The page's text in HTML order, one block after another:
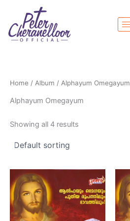
content
Home / Album / Alphayum Omegayum
Alphayum Omegayum
Showing all 4 results